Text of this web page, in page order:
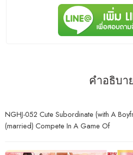
คำอธิบา
NGHJ-052 Cute Subordinate (with A
(married) Compete In A Game Of